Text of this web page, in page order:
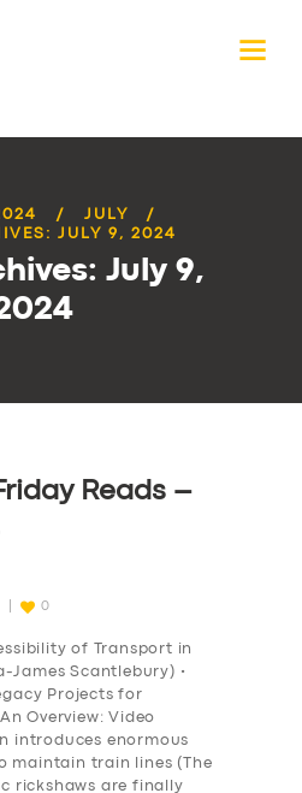
JULY
JULY 9, 2024
July 9,
Reads –
0
of Transport in
James Scantlebury) •
Projects for
Overview: Video
introduces enormous
maintain train lines (The
rickshaws are finally